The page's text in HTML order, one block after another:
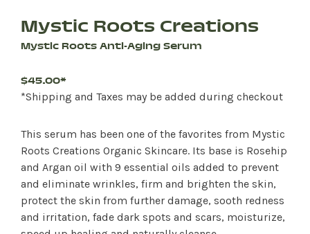
Mystic Roots Creations
Mystic Roots Anti-Aging Serum
$45.00*
*Shipping and Taxes may be added during checkout
This serum has been one of the favorites from Mystic
Roots Creations Organic Skincare. Its base is Rosehip
and Argan oil with 9 essential oils added to prevent
and eliminate wrinkles, firm and brighten the skin,
protect the skin from further damage, sooth redness
and irritation, fade dark spots and scars, moisturize,